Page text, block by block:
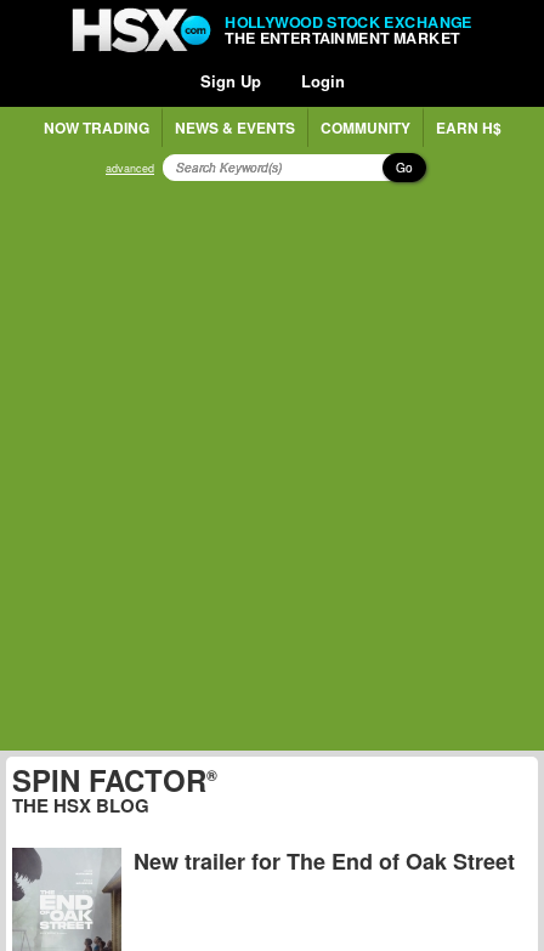
HOLLYWOOD STOCK EXCHANGE
THE ENTERTAINMENT MARKET
Sign Up Login
NOW TRADING NEWS & EVENTS COMMUNITY EARN H$
advanced Go
SPIN FACTOR®
THE HSX BLOG
New trailer for The End of Oak Street